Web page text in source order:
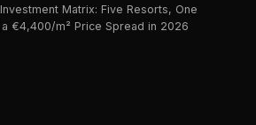
Matrix: Five Resorts, One
a €4,400/m² Price Spread in 2026